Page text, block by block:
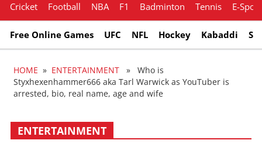
Cricket Football NBA F1 Badminton Tennis E-
Free Online Games UFC NFL Hockey Kabaddi
HOME » ENTERTAINMENT » Who is
Styxhexenhammer666 aka Tarl Warwick as YouTuber is
arrested, bio, real name, age and wife
ENTERTAINMENT